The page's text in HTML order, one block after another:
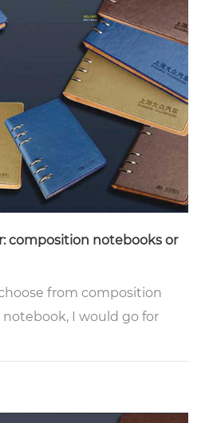
composition notebooks or
from composition
I would go for